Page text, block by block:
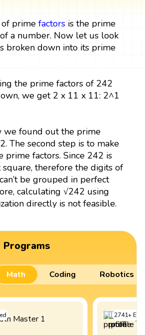
prime factorsis the prime
a number. Now let us look
broken down into its prime
the prime factors of 242
we get 2 x 11 x 11: 2^1
we found out the prime
The second step is to make
prime factors. Since 242 is
square, therefore the digits of
be grouped in perfect
calculating √242 using
directly is not feasible.
Math Coding Robotics
2741+